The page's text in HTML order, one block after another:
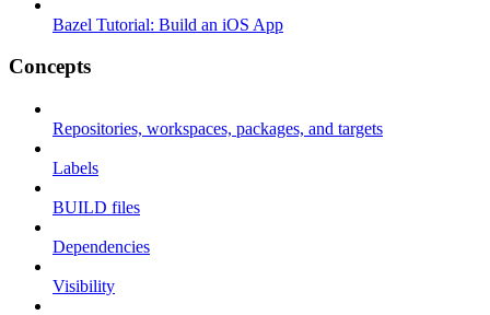
Bazel Tutorial: Build an iOS App
Concepts
Repositories, workspaces, packages, and targets
Labels
BUILD files
Dependencies
Visibility